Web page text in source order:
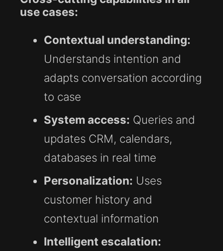
use cases:
Contextual understanding:
Understands intention and
adapts conversation according
to case
System access: Queries and
updates CRM, calendars,
databases in real time
Personalization: Uses
customer history and
contextual information
Intelligent escalation: